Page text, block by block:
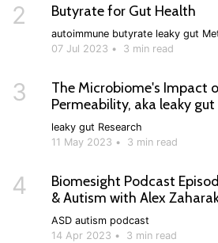
2 Butyrate for Gut Health
autoimmune butyrate leaky gut
07 Jul 2023 • 3 min read
3
The Microbiome's Impact
Permeability, aka leaky gut
leaky gut Research
11 May 2023 • 3 min read
4
Biomesight Podcast
& Autism with Alex
ASD autism podcast
14 Apr 2023 • 3 min read